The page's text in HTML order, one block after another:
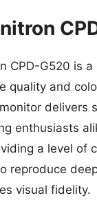
CPD-G520 is
quality and
delivers
enthusiasts
a level of
reproduce
visual fidelity.